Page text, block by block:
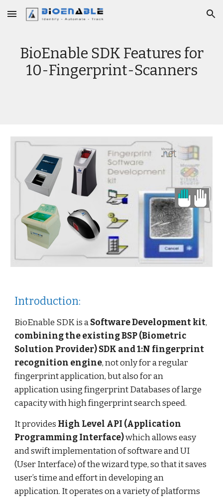
Skip to main content Skip to navigation
BioEnable SDK Features for
10-Fingerprint-Scanners
Introduction:
BioEnable SDK is aSoftware Development kit,
combining the existing BSP (Biometric
Solution Provider) SDK and 1:N fingerprint
recognition engine, not only for a regular
fingerprint application, but also for an
application using fingerprint Databases of large
capacity with high fingerprint search speed.
It provides High Level API (Application
Programming Interface)which allows easy
and swift implementation of software and UI
(User Interface) of the wizard type, so that it saves
user’s time and effort in developing an
application. It operates on a variety of platforms